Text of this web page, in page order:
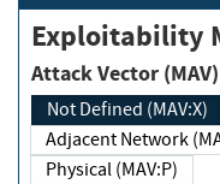
Exploitability
Attack Vector (MAV)
Not Defined (MAV:X)
Adjacent Network
Physical (MAV:P)